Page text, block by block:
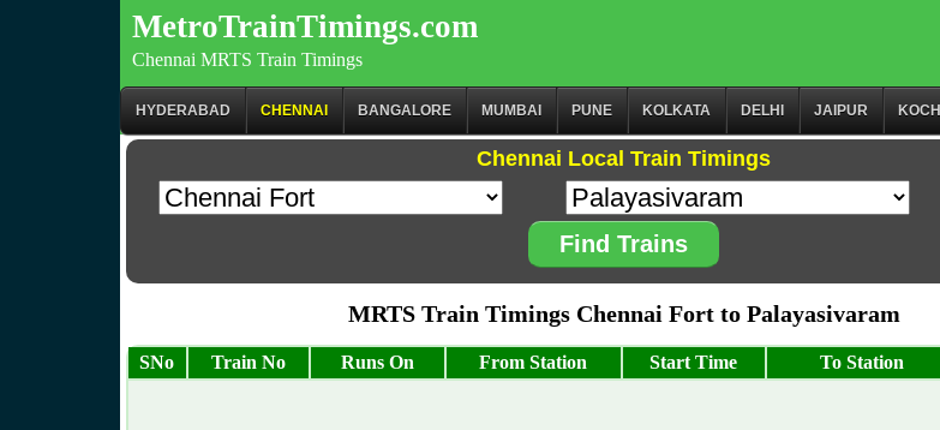
MetroTrainTimings.com
Chennai MRTS Train Timings
HYDERABAD CHENNAI BANGALORE MUMBAI PUNE KOLKATA DELHI JAIPUR KOCHI
Chennai Local Train Timings
Find Trains
MRTS Train Timings Chennai Fort to Palayasivaram
SNo Train No Runs On From Station Start Time To Station